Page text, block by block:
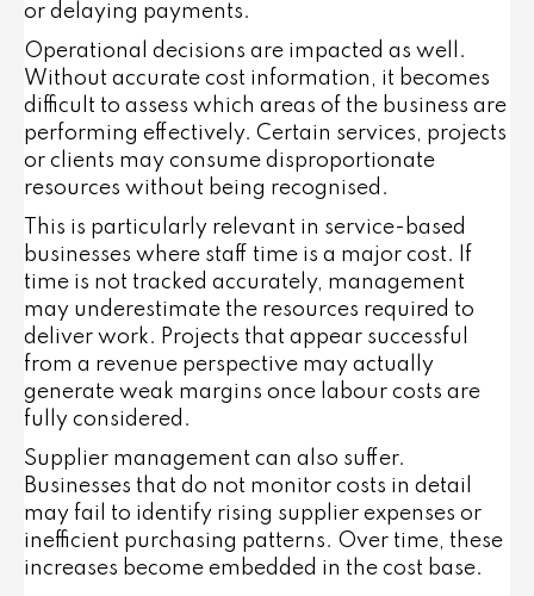
or delaying payments.
Operational decisions are impacted as well.
Without accurate cost information, it becomes
difficult to assess which areas of the business are
performing effectively. Certain services, projects
or clients may consume disproportionate
resources without being recognised.
This is particularly relevant in service-based
businesses where staff time is a major cost. If
time is not tracked accurately, management
may underestimate the resources required to
deliver work. Projects that appear successful
from a revenue perspective may actually
generate weak margins once labour costs are
fully considered.
Supplier management can also suffer.
Businesses that do not monitor costs in detail
may fail to identify rising supplier expenses or
inefficient purchasing patterns. Over time, these
increases become embedded in the cost base.